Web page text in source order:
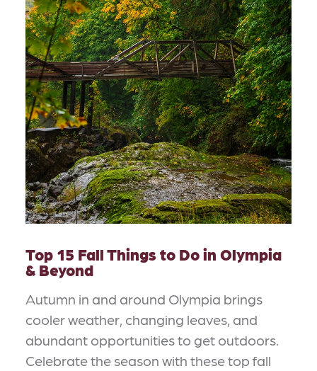
Top 15 Fall Things to Do in Olympia
& Beyond
Autumn in and around Olympia brings
cooler weather, changing leaves, and
abundant opportunities to get outdoors.
Celebrate the season with these top fall